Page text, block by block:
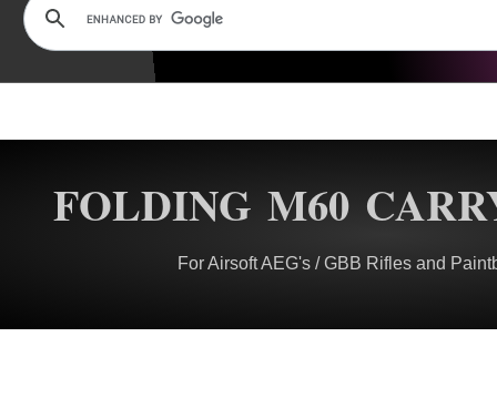
FOLDING M60
For Airsoft AEG's / GBB Rifles and